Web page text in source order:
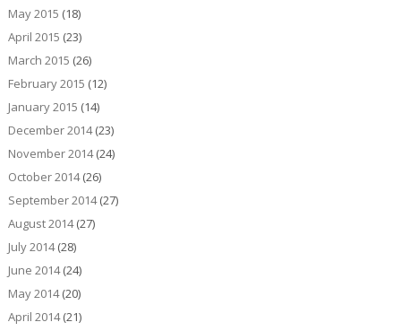
May 2015 (18)
April 2015 (23)
March 2015 (26)
February 2015 (12)
January 2015 (14)
December 2014(23)
November 2014(24)
October 2014(26)
September 2014(27)
August 2014(27)
July 2014(28)
June 2014(24)
May 2014(20)
April 2014(21)